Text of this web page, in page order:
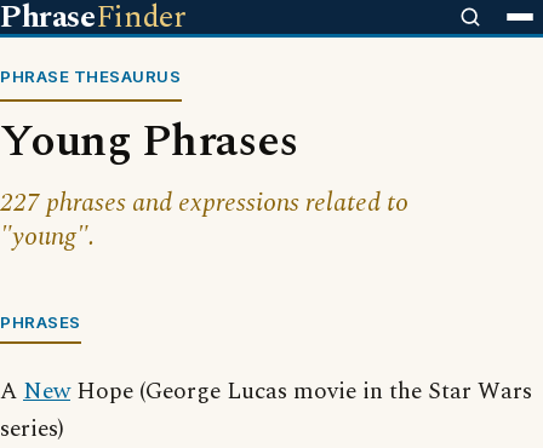
PhraseFinder
PHRASE THESAURUS
Young Phrases
227 phrases and expressions related to
"young".
PHRASES
ANewHope (George Lucas movie in the Star Wars
series)